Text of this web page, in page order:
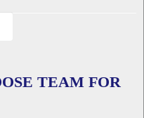
TEAM FOR